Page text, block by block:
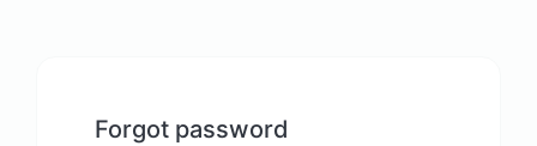
Forgot password